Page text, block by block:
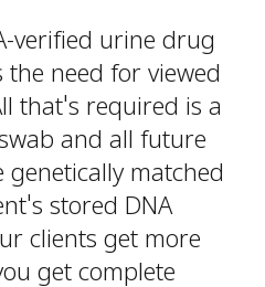
verified urine drug
need for viewed
that's required is a
and all future
matched
stored DNA
clients get more
get complete